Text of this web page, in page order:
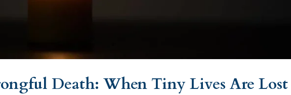
Death: When Tiny Lives Are Lost